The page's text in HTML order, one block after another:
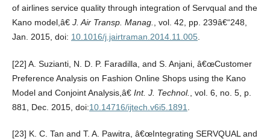
of airlines service quality through integration of Servqual and the
Kano model,â€ J. Air Transp. Manag., vol. 42, pp. 239â€“248,
Jan. 2015, doi: 10.1016/j.jairtraman.2014.11.005.
[22] A. Suzianti, N. D. P. Faradilla, and S. Anjani, â€œCustomer
Preference Analysis on Fashion Online Shops using the Kano
Model and Conjoint Analysis,â€ Int. J. Technol.
, vol. 6, no. 5, p.
881, Dec. 2015, doi:10.14716/ijtech.v6i5.1891
[23] K. C. Tan and T. A. Pawitra, â€œIntegrating SERVQUAL and